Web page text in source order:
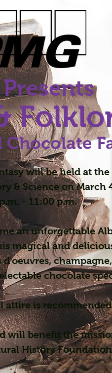
Presents
Chocolate
will be held at the
& Science on March
- 11:00 p.m.
an unforgettable
magical and
chocolate
attire is
will benefit the
History